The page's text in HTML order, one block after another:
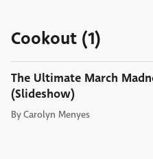
Cookout (1)
The Ultimate March
(Slideshow)
ByCarolyn Menyes